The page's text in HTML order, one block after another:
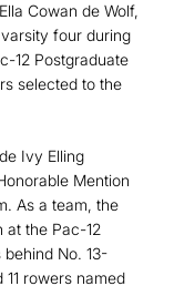
Cowan de Wolf,
four during
12 Postgraduate
selected to the
Ivy Elling
Mention
As a team, the
at the Pac-12
No. 13-
rowers named